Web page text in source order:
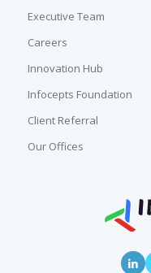
Executive Team
Careers
Innovation Hub
Infocepts Foundation
Client Referral
Our Offices